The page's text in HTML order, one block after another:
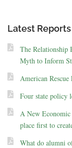
Latest Reports
The Relationship
Myth to Inform
American Rescue
Four state policy
A New
place first to
What do alumni